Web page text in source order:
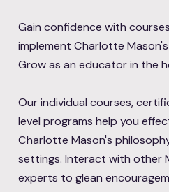
Gain confidence with
implement Charlotte
Grow as an educator in the
Our individual courses,
level programs help you
Charlotte Mason's
settings. Interact with other
experts to glean